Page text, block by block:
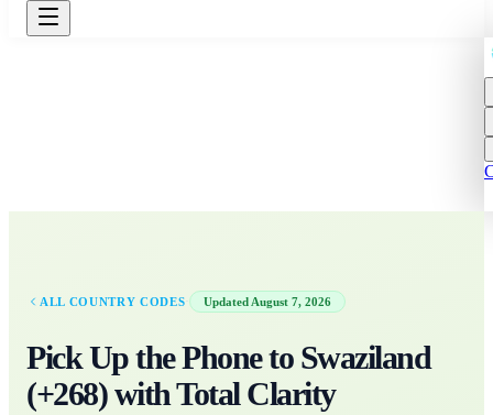
ALL COUNTRY CODES · Updated August 7, 2026
Pick Up the Phone to Swaziland
(+268) with Total Clarity